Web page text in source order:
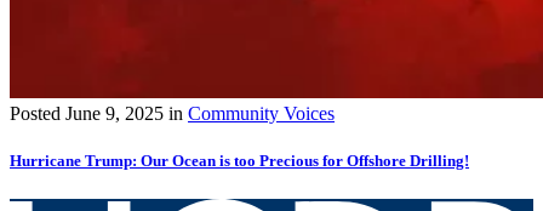
Posted June 9, 2025 in Community Voices
Hurricane Trump: Our Ocean is too Precious for Offshore Drilling!